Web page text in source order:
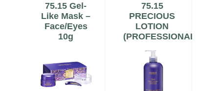
75.15 Gel-
Like Mask –
Face/Eyes
10g
75.15
PRECIOUS
LOTION
(PROFESSIONAL)